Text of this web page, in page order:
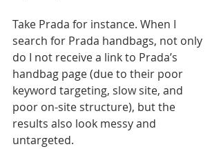
Take Prada for instance. When I
search for Prada handbags, not only
do I not receive a link to Prada’s
handbag page (due to their poor
keyword targeting, slow site, and
poor on-site structure), but the
results also look messy and
untargeted.